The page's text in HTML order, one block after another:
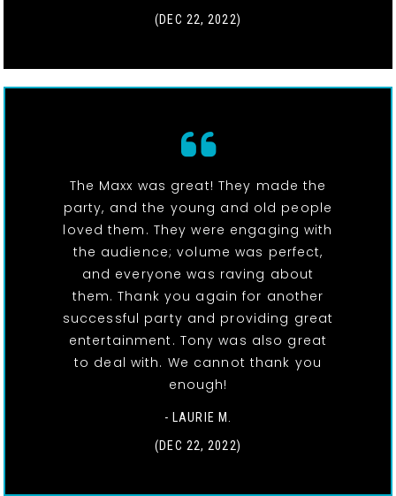
(DEC 22, 2022)
The Maxx was great! They made the
party, and the young and old people
loved them. They were engaging with
the audience; volume was perfect,
and everyone was raving about
them. Thank you again for another
successful party and providing great
entertainment. Tony was also great
to deal with. We cannot thank you
enough!
- LAURIE M.
(DEC 22, 2022)